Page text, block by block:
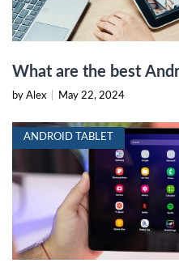
What are the best
by Alex May 22, 2024
ANDROID TABLET